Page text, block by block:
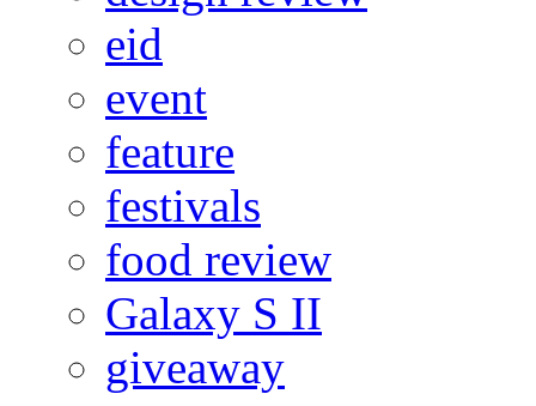
eid
event
feature
festivals
food review
Galaxy S II
giveaway